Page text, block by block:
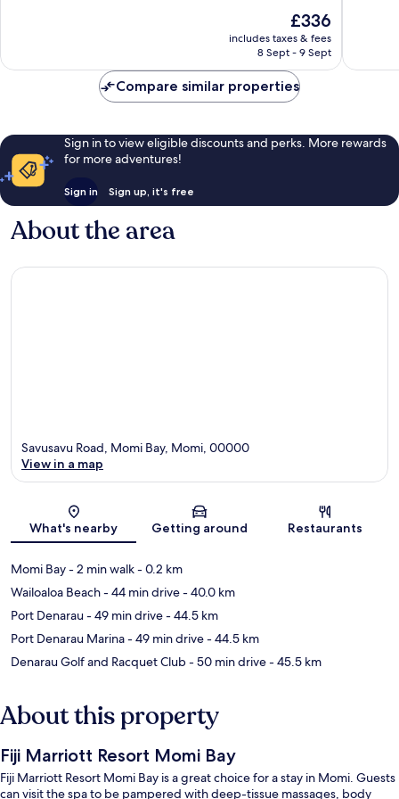
reviews
The
price
is
£336
includes taxes & fees
8 Sept - 9 Sept
Compare similar properties
Sign in to view eligible discounts and perks. More rewards
for more adventures!
Sign in Sign up, it's free
About the area
Map
Savusavu Road, Momi Bay, Momi, 00000
View in a map
What's nearby Getting around Restaurants
Momi Bay- 2 min walk- 0.2 km
Wailoaloa Beach- 44 min drive- 40.0 km
Port Denarau- 49 min drive- 44.5 km
Port Denarau Marina- 49 min drive- 44.5 km
Denarau Golf and Racquet Club- 50 min drive- 45.5 km
About this property
Fiji Marriott Resort Momi Bay
Fiji Marriott Resort Momi Bay is a great choice for a stay in Momi. Guests
can visit the spa to be pampered with deep-tissue massages, body